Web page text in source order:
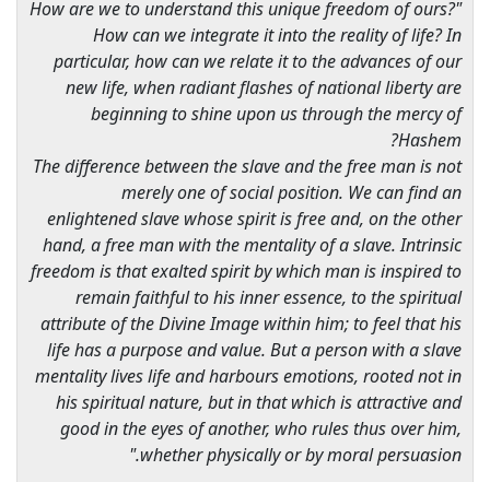
"How are we to understand this unique freedom of ours?
How can we integrate it into the reality of life? In
particular, how can we relate it to the advances of our
new life, when radiant flashes of national liberty are
beginning to shine upon us through the mercy of
Hashem?
The difference between the slave and the free man is not
merely one of social position. We can find an
enlightened slave whose spirit is free and, on the other
hand, a free man with the mentality of a slave. Intrinsic
freedom is that exalted spirit by which man is inspired to
remain faithful to his inner essence, to the spiritual
attribute of the Divine Image within him; to feel that his
life has a purpose and value. But a person with a slave
mentality lives life and harbours emotions, rooted not in
his spiritual nature, but in that which is attractive and
good in the eyes of another, who rules thus over him,
whether physically or by moral persuasion."